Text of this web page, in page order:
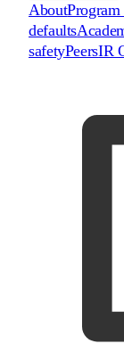
AboutProgram
defaults
safetyPeersIR